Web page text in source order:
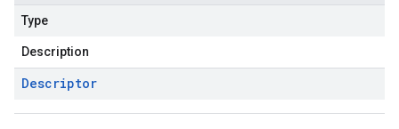
Type
Description
Descriptor